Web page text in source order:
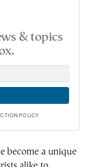
& topics
POLICY
become a unique